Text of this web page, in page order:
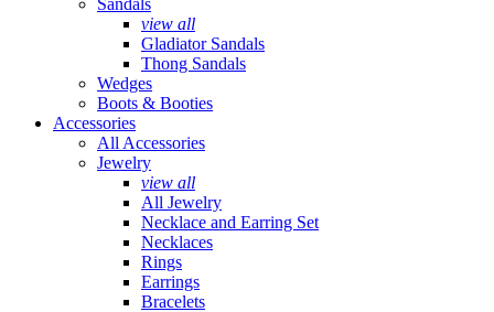
Sandals
view all
Gladiator Sandals
Thong Sandals
Wedges
Boots & Booties
Accessories
All Accessories
Jewelry
view all
All Jewelry
Necklace and Earring Set
Necklaces
Rings
Earrings
Bracelets